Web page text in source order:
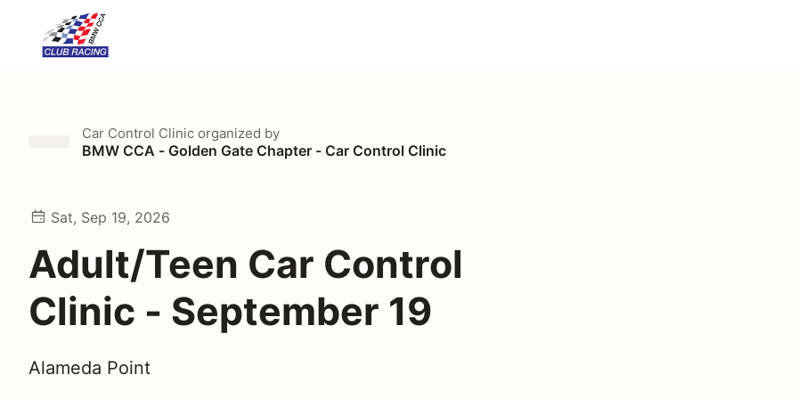
Car Control Clinic organized by
BMW CCA - Golden Gate Chapter - Car Control Clinic
Sat, Sep 19, 2026
Adult/Teen Car Control
Clinic - September 19
Alameda Point